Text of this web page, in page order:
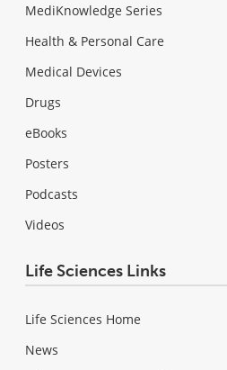
MediKnowledge Series
Health & Personal Care
Medical Devices
Drugs
eBooks
Posters
Podcasts
Videos
Life Sciences Links
Life Sciences Home
News